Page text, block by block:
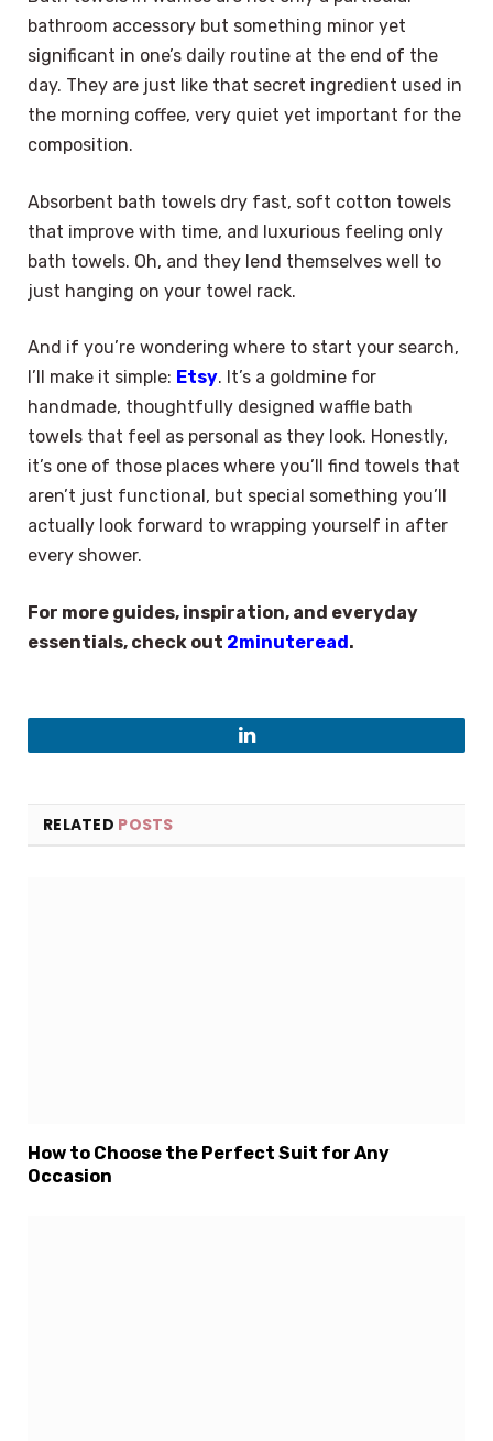
bathroom accessory but something minor yet
significant in one’s daily routine at the end of the
day. They are just like that secret ingredient used in
the morning coffee, very quiet yet important for the
composition.
Absorbent bath towels dry fast, soft cotton towels
that improve with time, and luxurious feeling only
bath towels. Oh, and they lend themselves well to
just hanging on your towel rack.
And if you’re wondering where to start your search,
I’ll make it simple: Etsy. It’s a goldmine for
handmade, thoughtfully designed waffle bath
towels that feel as personal as they look. Honestly,
it’s one of those places where you’ll find towels that
aren’t just functional, but special something you’ll
actually look forward to wrapping yourself in after
every shower.
For more guides, inspiration, and everyday
essentials, check out 2minuteread.
LinkedIn
RELATED POSTS
How to Choose the Perfect Suit for Any
Occasion